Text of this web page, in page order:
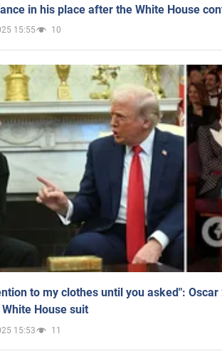
in his place after the White House
15:55 10
to my clothes until you asked":
House suit
15:53 11